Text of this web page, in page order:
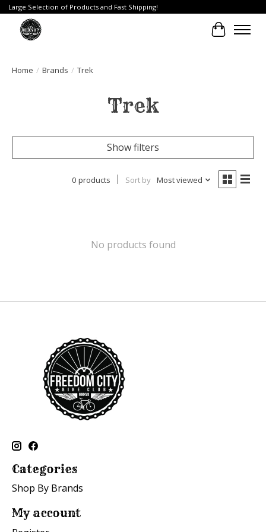
Large Selection of Products and Fast Shipping!
Cart
Home / Brands / Trek
Trek
Show filters
0 products Sort by Most viewed
No products found
Categories
Shop By Brands
My account